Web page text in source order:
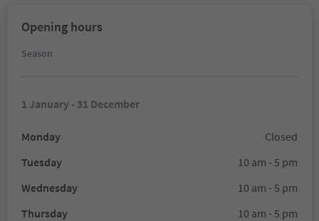
Opening hours
Season
1 January - 31 December
Monday
Closed
Tuesday
10 am - 5 pm
Wednesday
10 am - 5 pm
Thursday
10 am - 5 pm